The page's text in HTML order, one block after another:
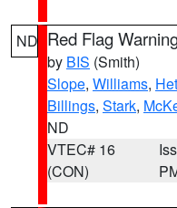
ND Red Flag
by BIS (Smith)
Slope, Williams,
Billings, Stark,
ND
VTEC# 16
(CON)